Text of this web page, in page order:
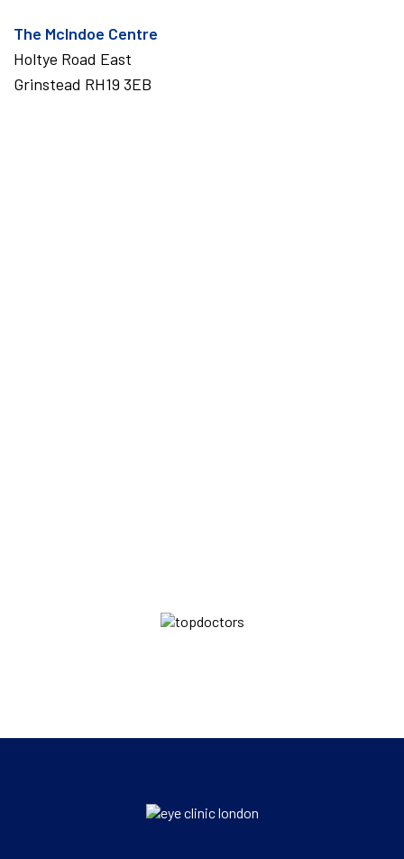
The McIndoe Centre
Holtye Road East
Grinstead RH19 3EB